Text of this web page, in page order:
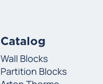
Catalog
Wall Blocks
Partition Blocks